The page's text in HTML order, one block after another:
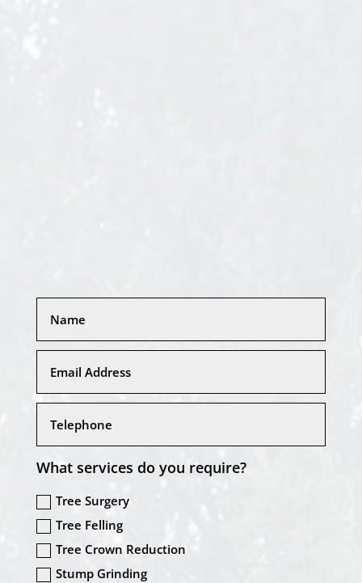
What services do you require?
Tree Surgery
Tree Felling
Tree Crown Reduction
Stump Grinding